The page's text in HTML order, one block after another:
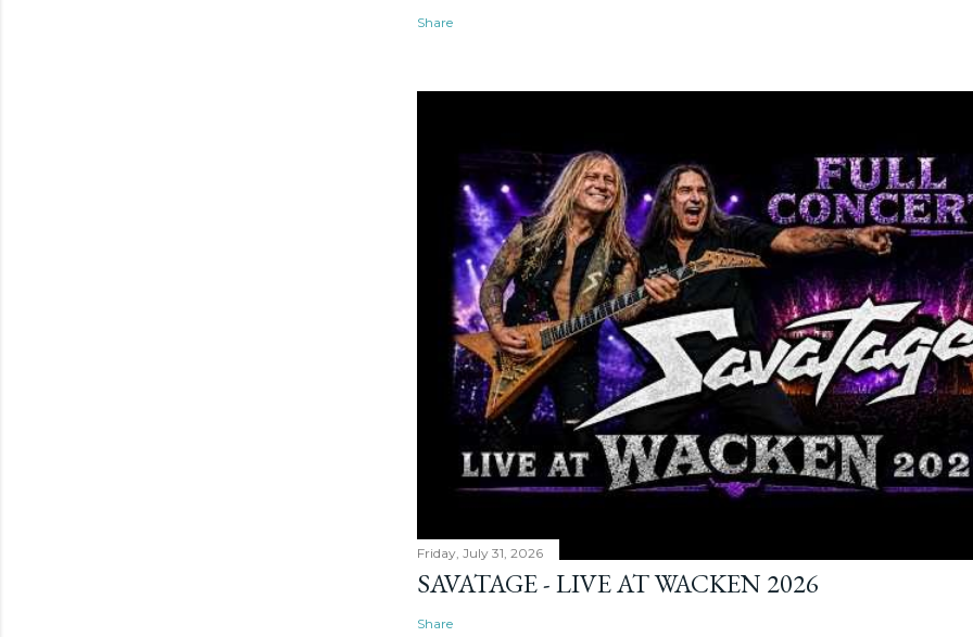
Share
Friday, July 31, 2026
SAVATAGE - LIVE AT WACKEN 2026
Share